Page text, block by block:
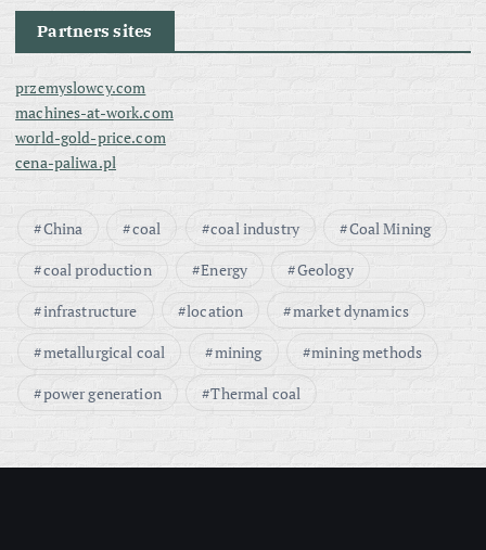
Partners sites
przemyslowcy.com
machines-at-work.com
world-gold-price.com
cena-paliwa.pl
China coal coal industry
Coal Mining
coal production
Energy
Geology
infrastructure
location
market dynamics
metallurgical coal
mining
mining methods
power generation
Thermal coal